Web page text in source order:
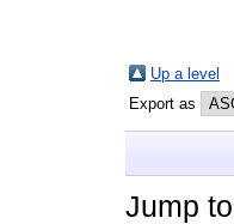
Up a level
Export as
Jump